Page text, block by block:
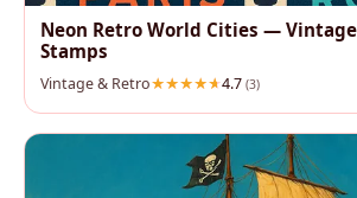
Neon Retro World Cities —
Stamps
Vintage & Retro 4.7 (3)